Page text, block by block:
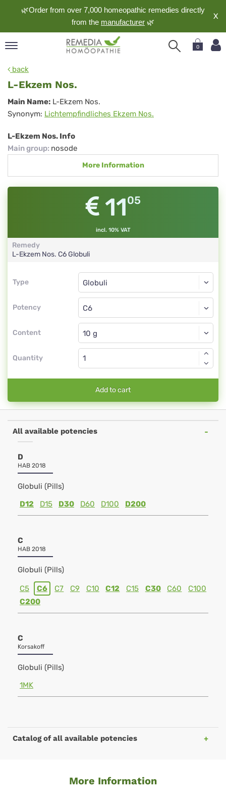
🌿Order from over 7,000 homeopathic remedies directly
from the manufacturer 🌿
X
0
back
L-Ekzem Nos.
L-
Ekzem
Nos.
Main Name: L-Ekzem Nos.
Synonym: Lichtempfindliches Ekzem Nos.
L-Ekzem Nos. Info
Main group: nosode
More Information
1105
incl. 10% VAT
Remedy
L-Ekzem Nos. C6Globuli
Type
Type
Potency
Globuli
C6
Content
Globuli
Quantity
Add to cart
All available potencies
D
HAB 2018
Globuli (Pills)
D12
D15 D30 D60 D100 D200
C
HAB 2018
Globuli (Pills)
C5 C6 C7 C9 C10 C12 C15 C30 C60
C100
C200
C
Korsakoff
Globuli (Pills)
1MK
Catalog of all available potencies
More Information